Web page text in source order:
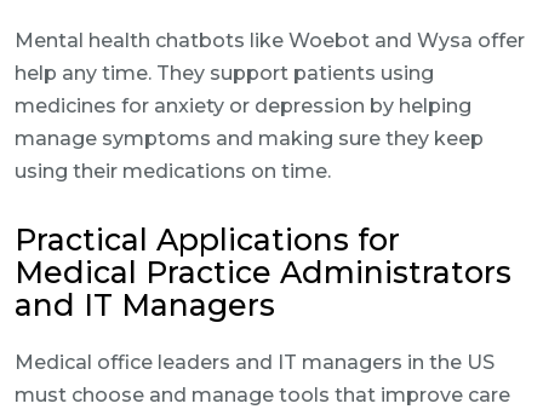
Mental health chatbots like Woebot and Wysa offer
help any time. They support patients using
medicines for anxiety or depression by helping
manage symptoms and making sure they keep
using their medications on time.
Practical Applications for
Medical Practice Administrators
and IT Managers
Medical office leaders and IT managers in the US
must choose and manage tools that improve care